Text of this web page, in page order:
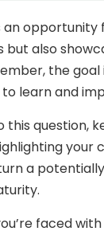
opportunity
also
the
learn and
question,
a
faced